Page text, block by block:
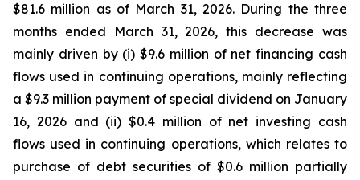
$81.6 million as of March 31, 2026. During the three
months ended March 31, 2026, this decrease was
mainly driven by (i) $9.6 million of net financing cash
flows used in continuing operations, mainly reflecting
a $9.3 million payment of special dividend on January
16, 2026 and (ii) $0.4 million of net investing cash
flows used in continuing operations, which relates to
purchase of debt securities of $0.6 million partially